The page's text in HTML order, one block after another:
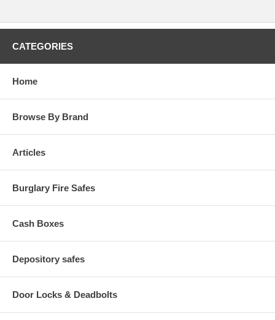
CATEGORIES
Home
Browse By Brand
Articles
Burglary Fire Safes
Cash Boxes
Depository safes
Door Locks & Deadbolts